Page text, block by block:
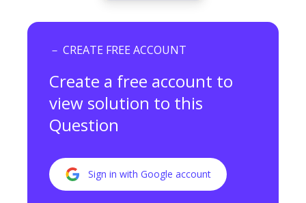
－ CREATE FREE ACCOUNT
Create a free account to
view solution to this
Question
Sign in with Google account